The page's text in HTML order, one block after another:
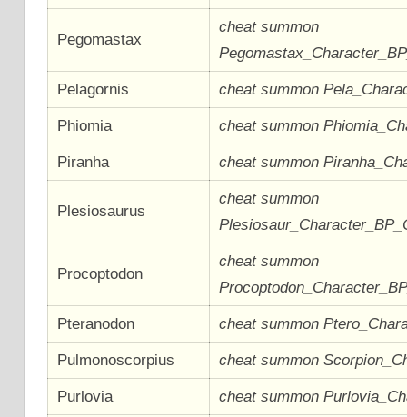
Pegomastax
cheat summon
Pelagornis cheat summon
Phiomia cheat summon
Piranha cheat summon
Plesiosaurus
cheat summon
Procoptodon
cheat summon
Pteranodon cheat summon
Pulmonoscorpius cheat summon
Purlovia cheat summon